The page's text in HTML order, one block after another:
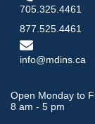
705.325.4461
877.525.4461
info@mdins.ca
Open Monday to
8 am - 5 pm